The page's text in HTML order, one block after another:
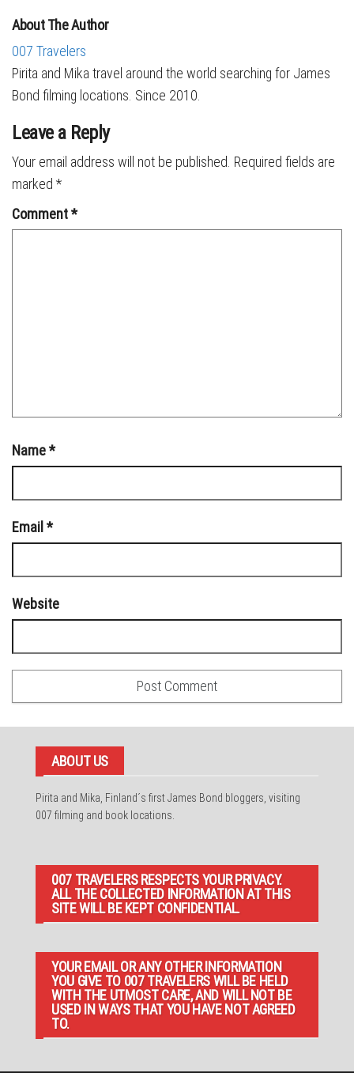
About The Author
007 Travelers
Pirita and Mika travel around the world searching for James
Bond filming locations. Since 2010.
Leave a Reply
Your email address will not be published. Required fields are
marked *
Comment*
Name*
Email *
Website
ABOUT US
Pirita and Mika, Finland´s first James Bond bloggers, visiting
007 filming and book locations.
007 TRAVELERS RESPECTS YOUR PRIVACY.
ALL THE COLLECTED INFORMATION AT THIS
SITE WILL BE KEPT CONFIDENTIAL.
YOUR EMAIL OR ANY OTHER INFORMATION
YOU GIVE TO 007 TRAVELERS WILL BE HELD
WITH THE UTMOST CARE, AND WILL NOT BE
USED IN WAYS THAT YOU HAVE NOT AGREED
TO.